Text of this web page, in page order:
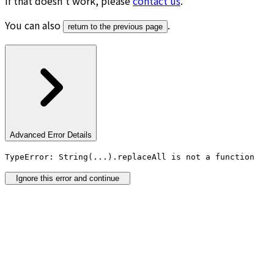
You can also
return to the previous page .
Advanced Error Details
TypeError: String(...).replaceAll is not a function
Ignore this error and continue